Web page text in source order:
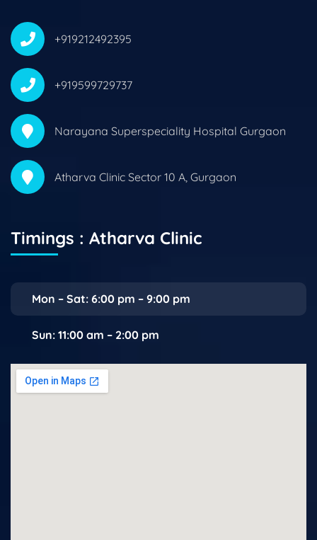
+919212492395
+919599729737
Narayana Superspeciality Hospital Gurgaon
Atharva Clinic Sector 10 A, Gurgaon
Timings : Atharva Clinic
Mon – Sat: 6:00 pm – 9:00 pm
Sun: 11:00 am – 2:00 pm